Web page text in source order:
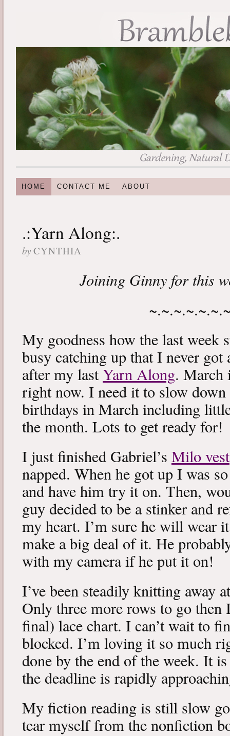
HOME CONTACT ME ABOUT
.:Yarn Along:.
by CYNTHIA
Joining Ginny for this
My goodness how the last week
busy catching up that I never got
after my lastYarn Along. March
right now. I need it to slow
birthdays in March including
the month. Lots to get ready for!
I just finished Gabriel’s Milo vest
napped. When he got up I was
and have him try it on. Then,
guy decided to be a stinker and
my heart. I’m sure he will wear
make a big deal of it. He
with my camera if he put it on!
I’ve been steadily knitting away
Only three more rows to go then
final) lace chart. I can’t wait to
blocked. I’m loving it so much
done by the end of the week. It
the deadline is rapidly
My fiction reading is still slow
tear myself from the nonfiction